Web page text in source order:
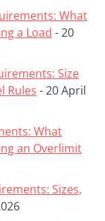
What
a Load - 20
Size
Rules - 20 April
What
an Overlimit
Sizes,